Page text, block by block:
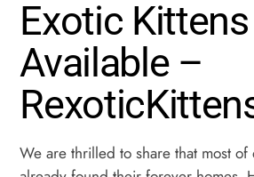
Dewelf
quantity
Exotic Kittens
Available –
We are thrilled to share that most of